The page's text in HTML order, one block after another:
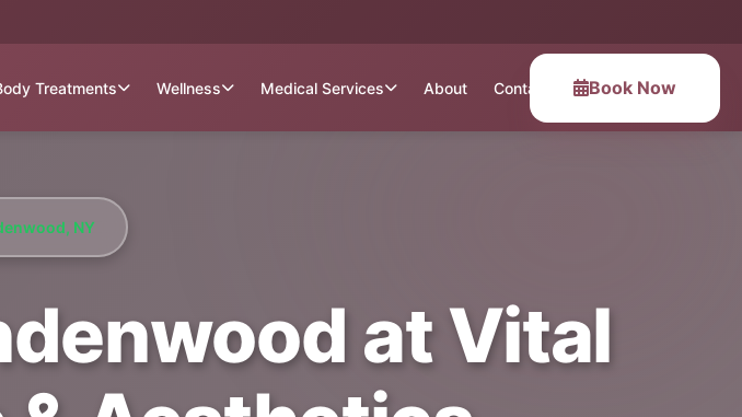
Treatments Wellness Medical Services About Contact Book Now
NY
at Vital